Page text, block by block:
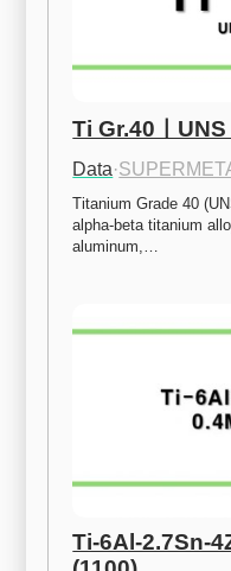
Ti Gr.40ㅣ
Data·
Titanium Grade 40
alpha-beta titanium
aluminum,…
Ti-6Al-2.7Sn-